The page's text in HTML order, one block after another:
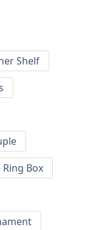
Shelf
Ring Box